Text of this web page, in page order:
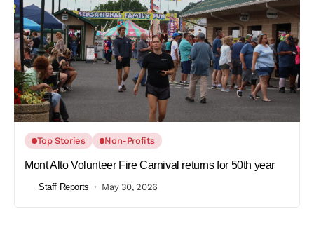
Top Stories Non-Profits
Mont Alto Volunteer Fire Carnival returns for 50th year
Staff Reports May 30, 2026